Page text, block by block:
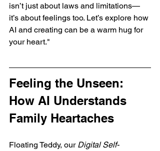
isn’t just about laws and limitations—
it’s about feelings too. Let’s explore how
AI and creating can be a warm hug for
your heart."
Feeling the Unseen:
How AI Understands
Family Heartaches
Floating Teddy, our Digital Self-